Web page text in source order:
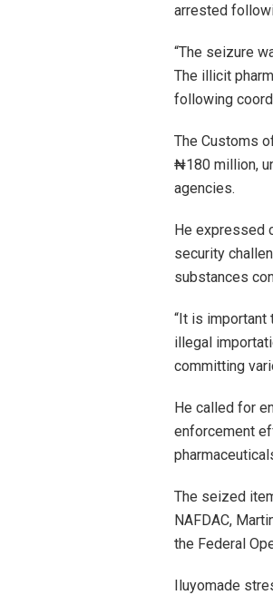
arrested
“The seizure
The illicit
following
The Customs
₦180 million,
agencies.
He expressed
security
substances
“It is important
illegal
committing
He called for
enforcement
The seized
NAFDAC,
the Federal
Iluyomade